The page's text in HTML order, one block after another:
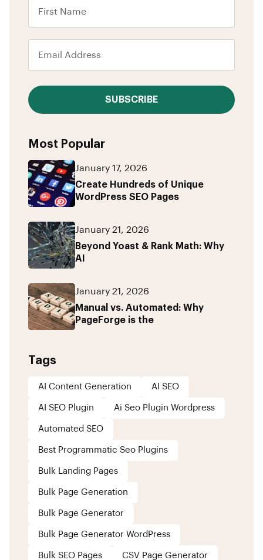
SUBSCRIBE
Most Popular
January 17, 2026
Create Hundreds of Unique
WordPress SEO Pages
January 21, 2026
Beyond Yoast & Rank Math: Why
AI
January 21, 2026
Manual vs. Automated: Why
PageForge is the
Tags
AI Content Generation AI SEO
AI SEO Plugin Ai Seo Plugin Wordpress
Automated SEO
Best Programmatic Seo Plugins
Bulk Landing Pages
Bulk Page Generation
Bulk Page Generator
Bulk Page Generator WordPress
Bulk SEO Pages CSV Page Generator